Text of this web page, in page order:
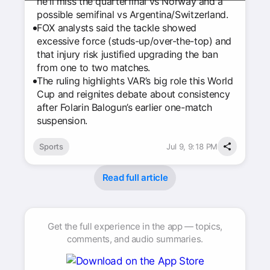
possible semifinal vs Argentina/Switzerland.
FOX analysts said the tackle showed
excessive force (studs-up/over-the-top) and
that injury risk justified upgrading the ban
from one to two matches.
The ruling highlights VAR’s big role this World
Cup and reignites debate about consistency
after Folarin Balogun’s earlier one-match
suspension.
Sports Jul 9, 9:18 PM
Read full article
Get the full experience in the app — topics,
comments, and audio summaries.